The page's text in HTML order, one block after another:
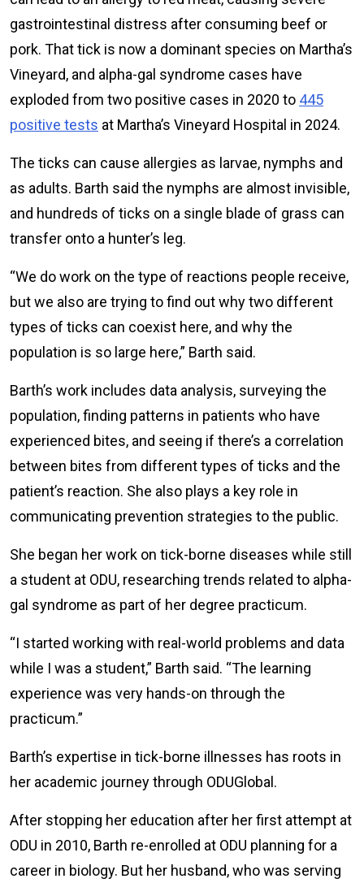
gastrointestinal distress after consuming beef or
pork. That tick is now a dominant species on Martha’s
Vineyard, and alpha-gal syndrome cases have
exploded from two positive cases in 2020 to 445
positive tests at Martha’s Vineyard Hospital in 2024.
The ticks can cause allergies as larvae, nymphs and
as adults. Barth said the nymphs are almost invisible,
and hundreds of ticks on a single blade of grass can
transfer onto a hunter’s leg.
“We do work on the type of reactions people receive,
but we also are trying to find out why two different
types of ticks can coexist here, and why the
population is so large here,” Barth said.
Barth’s work includes data analysis, surveying the
population, finding patterns in patients who have
experienced bites, and seeing if there’s a correlation
between bites from different types of ticks and the
patient’s reaction. She also plays a key role in
communicating prevention strategies to the public.
She began her work on tick-borne diseases while still
a student at ODU, researching trends related to alpha-
gal syndrome as part of her degree practicum.
“I started working with real-world problems and data
while I was a student,” Barth said. “The learning
experience was very hands-on through the
practicum.”
Barth’s expertise in tick-borne illnesses has roots in
her academic journey through ODUGlobal.
After stopping her education after her first attempt at
ODU in 2010, Barth re-enrolled at ODU planning for a
career in biology. But her husband, who was serving